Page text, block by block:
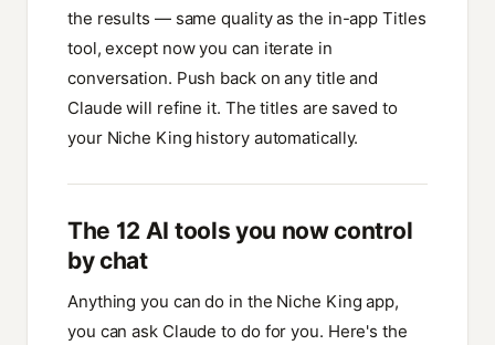
the results — same quality as the in-app Titles
tool, except now you can iterate in
conversation. Push back on any title and
Claude will refine it. The titles are saved to
your Niche King history automatically.
The 12 AI tools you now control
by chat
Anything you can do in the Niche King app,
you can ask Claude to do for you. Here's the